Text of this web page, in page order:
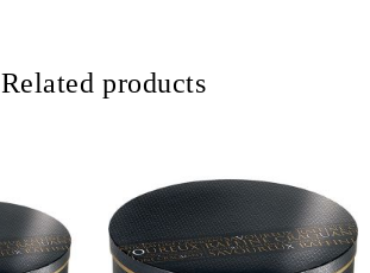
Related products